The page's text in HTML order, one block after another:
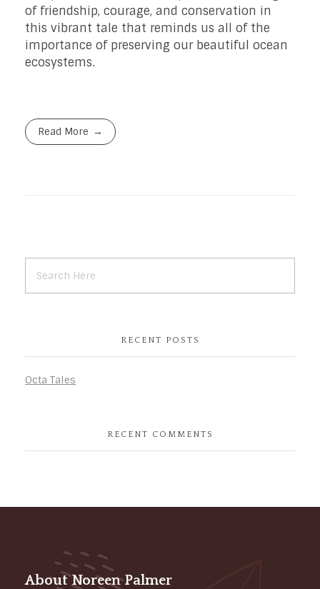
of friendship, courage, and conservation in
this vibrant tale that reminds us all of the
importance of preserving our beautiful ocean
ecosystems.
Read More
RECENT POSTS
Octa Tales
RECENT COMMENTS
About Noreen Palmer